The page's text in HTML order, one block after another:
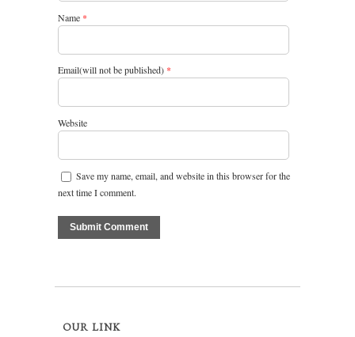
Name *
Email(will not be published) *
Website
Save my name, email, and website in this browser for the
next time I comment.
OUR LINK